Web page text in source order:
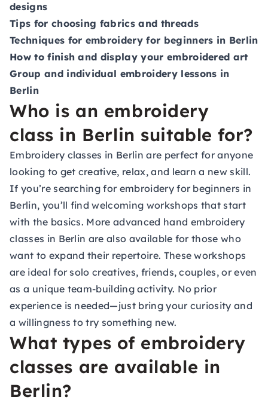
designs
Tips for choosing fabrics and threads
Techniques for embroidery for beginners in Berlin
How to finish and display your embroidered art
Group and individual embroidery lessons in
Berlin
Who is an embroidery
class in Berlin suitable for?
Embroidery classes in Berlin are perfect for anyone
looking to get creative, relax, and learn a new skill.
If you’re searching for embroidery for beginners in
Berlin, you’ll find welcoming workshops that start
with the basics. More advanced hand embroidery
classes in Berlin are also available for those who
want to expand their repertoire. These workshops
are ideal for solo creatives, friends, couples, or even
as a unique team-building activity. No prior
experience is needed—just bring your curiosity and
a willingness to try something new.
What types of embroidery
classes are available in
Berlin?